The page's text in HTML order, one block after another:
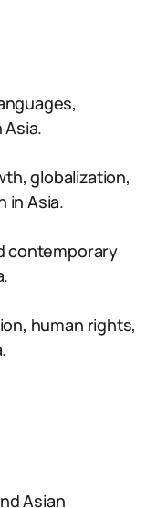
globalization,
in Asia.
contemporary
human rights,
Asian